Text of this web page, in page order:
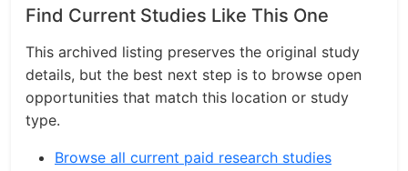
Find Current Studies Like This One
This archived listing preserves the original study
details, but the best next step is to browse open
opportunities that match this location or study
type.
Browse all current paid research studies